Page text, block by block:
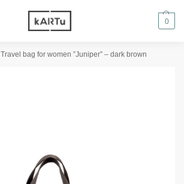
0
Travel bag for women ”Juniper” – dark brown